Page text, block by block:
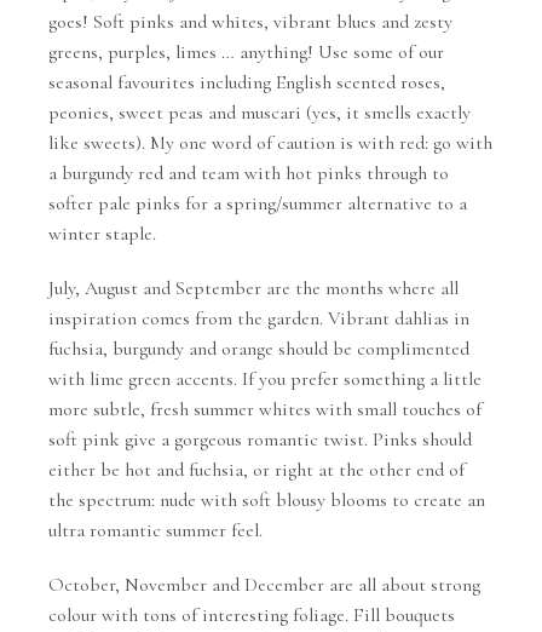
goes! Soft pinks and whites, vibrant blues and zesty
greens, purples, limes … anything! Use some of our
seasonal favourites including English scented roses,
peonies, sweet peas and muscari (yes, it smells exactly
like sweets). My one word of caution is with red: go with
a burgundy red and team with hot pinks through to
softer pale pinks for a spring/summer alternative to a
winter staple.
July, August and September are the months where all
inspiration comes from the garden. Vibrant dahlias in
fuchsia, burgundy and orange should be complimented
with lime green accents. If you prefer something a little
more subtle, fresh summer whites with small touches of
soft pink give a gorgeous romantic twist. Pinks should
either be hot and fuchsia, or right at the other end of
the spectrum: nude with soft blousy blooms to create an
ultra romantic summer feel.
October, November and December are all about strong
colour with tons of interesting foliage. Fill bouquets